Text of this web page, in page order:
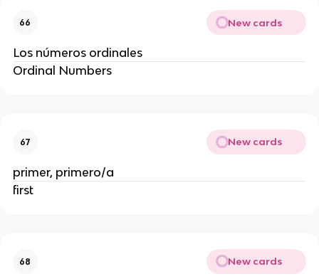
66 New cards
Los números ordinales
Ordinal Numbers
67 New cards
primer, primero/a
first
68 New cards